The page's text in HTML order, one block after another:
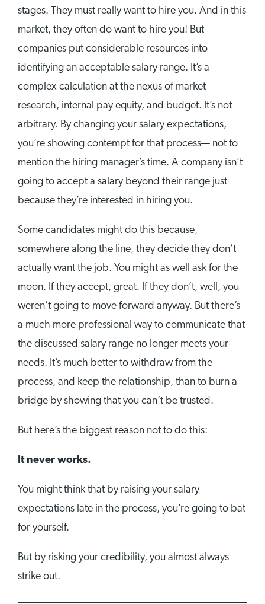
stages. They must really want to hire you. And in this
market, they often do want to hire you! But
companies put considerable resources into
identifying an acceptable salary range. It’s a
complex calculation at the nexus of market
research, internal pay equity, and budget. It’s not
arbitrary. By changing your salary expectations,
you’re showing contempt for that process— not to
mention the hiring manager’s time. A company isn’t
going to accept a salary beyond their range just
because they’re interested in hiring you.
Some candidates might do this because,
somewhere along the line, they decide they don’t
actually want the job. You might as well ask for the
moon. If they accept, great. If they don’t, well, you
weren’t going to move forward anyway. But there’s
a much more professional way to communicate that
the discussed salary range no longer meets your
needs. It’s much better to withdraw from the
process, and keep the relationship, than to burn a
bridge by showing that you can’t be trusted.
But here’s the biggest reason not to do this:
It never works.
You might think that by raising your salary
expectations late in the process, you’re going to bat
for yourself.
But by risking your credibility, you almost always
strike out.